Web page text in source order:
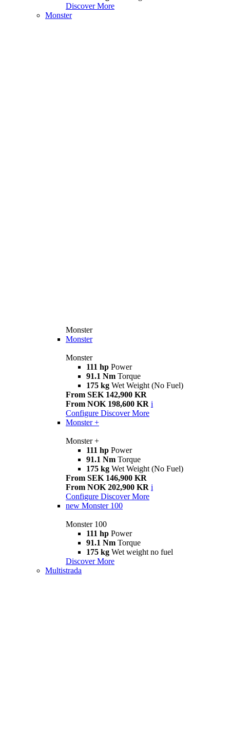
Discover More
Monster
Monster
Monster
Monster
111 hp Power
91.1 Nm Torque
175 kg Wet Weight (No Fuel)
From SEK 142,900 KR
From NOK 198,600 KR i
Configure Discover More
Monster +
Monster +
111 hp Power
91.1 Nm Torque
175 kg Wet Weight (No Fuel)
From SEK 146,900 KR
From NOK 202,900 KR i
Configure Discover More
new Monster 100
Monster 100
111 hp Power
91.1 Nm Torque
175 kg Wet weight no fuel
Discover More
Multistrada